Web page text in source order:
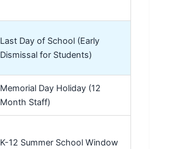
Last Day of School (Early
Dismissal for Students)
Memorial Day Holiday (12
Month Staff)
K-12 Summer School Window